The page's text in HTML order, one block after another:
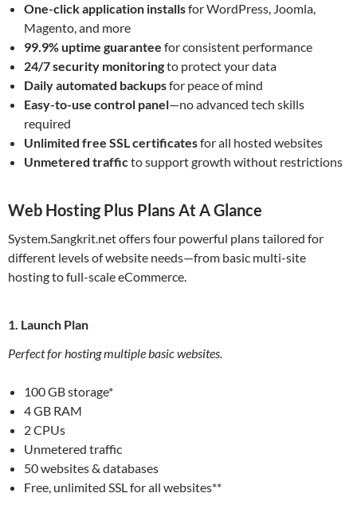
One-click application installsfor WordPress, Joomla,
Magento, and more
99.9% uptime guarantee for consistent performance
24/7 security monitoringto protect your data
Daily automated backupsfor peace of mind
Easy-to-use control panel—no advanced tech skills
required
Unlimited free SSL certificatesfor all hosted websites
Unmetered trafficto support growth without restrictions
Web Hosting Plus Plans At A Glance
System.Sangkrit.net offers four powerful plans tailored for
different levels of website needs—from basic multi-site
hosting to full-scale eCommerce.
1. Launch Plan
Perfect for hosting multiple basic websites.
100 GB storage*
4 GB RAM
2 CPUs
Unmetered traffic
50 websites & databases
Free, unlimited SSL for all websites**